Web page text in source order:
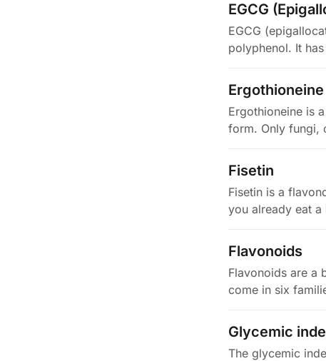
EGCG
EGCG
polyphenol. It
Ergothioneine
Ergothioneine is
form. Only fungi,
Fisetin
Fisetin is a
you already eat
Flavonoids
Flavonoids are a
come in six
Glycemic
The glycemic